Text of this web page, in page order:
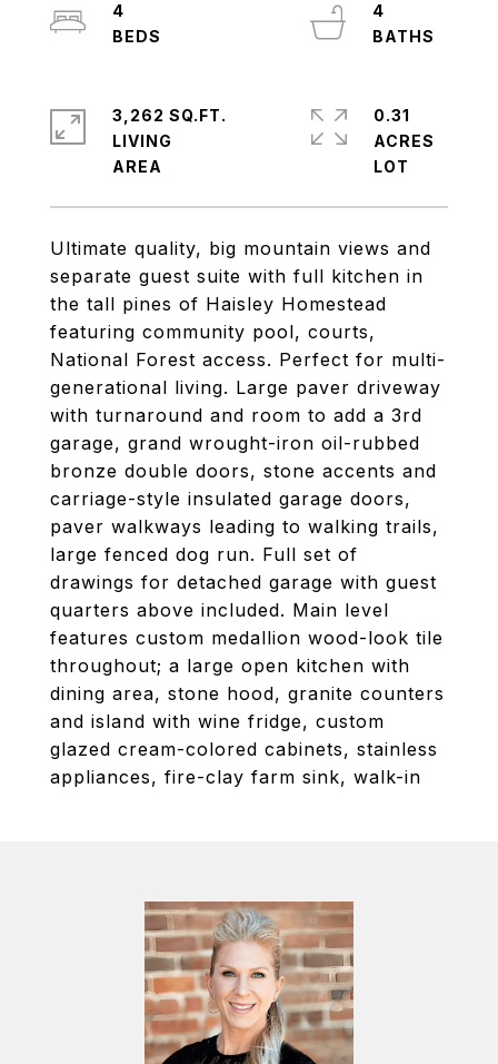
Ultimate quality, big mountain views and
separate guest suite with full kitchen in
the tall pines of Haisley Homestead
featuring community pool, courts,
National Forest access. Perfect for multi-
generational living. Large paver driveway
with turnaround and room to add a 3rd
garage, grand wrought-iron oil-rubbed
bronze double doors, stone accents and
carriage-style insulated garage doors,
paver walkways leading to walking trails,
large fenced dog run. Full set of
drawings for detached garage with guest
quarters above included. Main level
features custom medallion wood-look tile
throughout; a large open kitchen with
dining area, stone hood, granite counters
and island with wine fridge, custom
glazed cream-colored cabinets, stainless
appliances, fire-clay farm sink, walk-in
4
4
3,262 SQ.FT.
LIVING
0.31
ACRES